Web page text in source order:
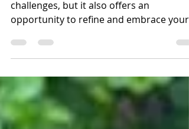
Aging brings with it a unique set of
challenges, but it also offers an
opportunity to refine and embrace your
preferences may shift. Rather than
these as limitations, view them as
elements to consider as you curate a
wardrobe that reflects your true self.